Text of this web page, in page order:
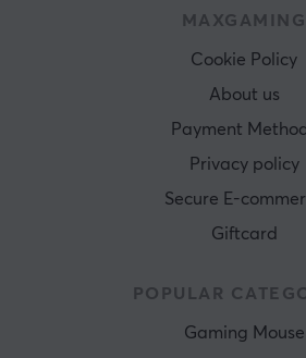
MAXGAMING
Cookie Policy
About us
Payment
Privacy policy
Secure E-
Giftcard
POPULAR
Gaming Mouse